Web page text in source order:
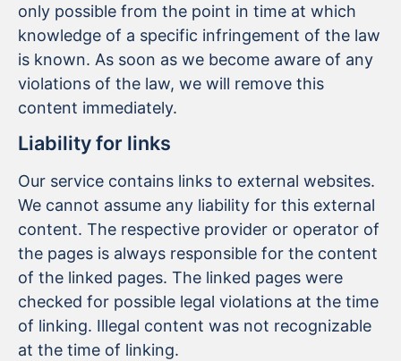
only possible from the point in time at which
knowledge of a specific infringement of the law
is known. As soon as we become aware of any
violations of the law, we will remove this
content immediately.
Liability for links
Our service contains links to external websites.
We cannot assume any liability for this external
content. The respective provider or operator of
the pages is always responsible for the content
of the linked pages. The linked pages were
checked for possible legal violations at the time
of linking. Illegal content was not recognizable
at the time of linking.